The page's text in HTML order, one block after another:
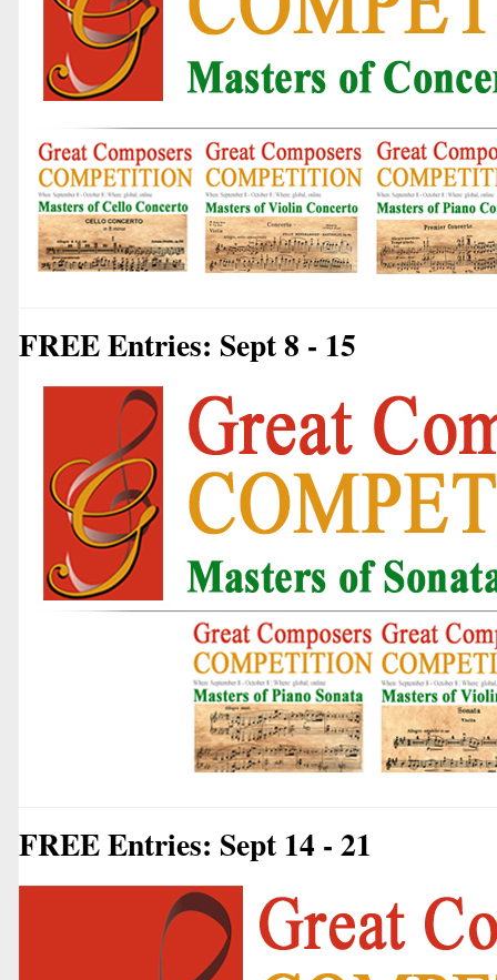
FREE Entries: Sept 8 - 15
FREE Entries: Sept 14 - 21